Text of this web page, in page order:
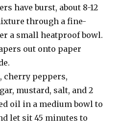
have burst, about 8-12
through a fine-
a small heatproof bowl.
out onto paper
cherry peppers,
mustard, salt, and 2
oil in a medium bowl to
let sit 45 minutes to